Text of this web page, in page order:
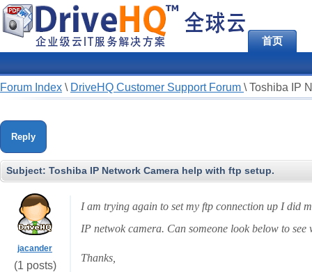
首页
Forum Index \ DriveHQ Customer Support Forum \ Toshiba IP
Reply
Subject: Toshiba IP Network Camera help with ftp setup.
jacander
(1 posts)
I am trying again to set my ftp connection up I did
IP netwok camera. Can someone look below to
Thanks,